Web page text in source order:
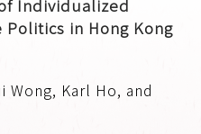
Individualized
Politics in Hong Kong
Wong, Karl Ho, and